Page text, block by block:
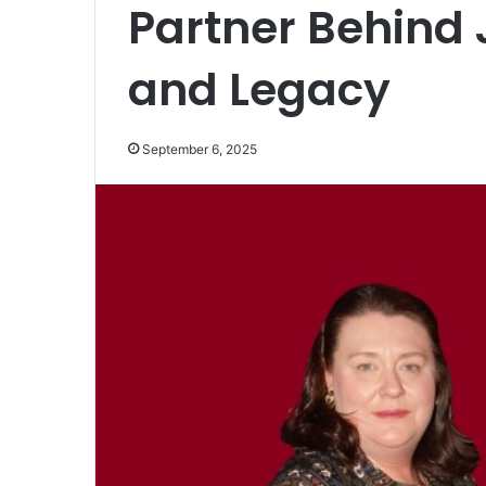
Partner Behind
and Legacy
September 6, 2025